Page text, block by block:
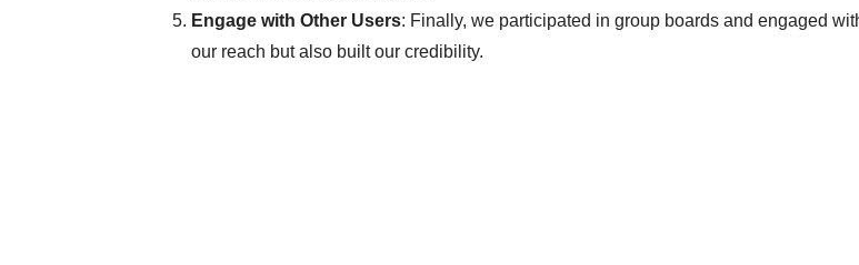
Engage with Other Users: Finally, we participated in group boards and engaged
our reach but also built our credibility.